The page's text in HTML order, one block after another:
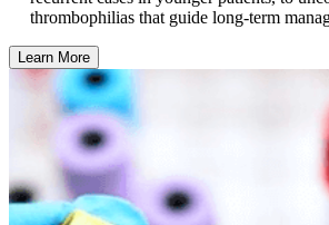
thrombophilias that guide long-term
Learn More